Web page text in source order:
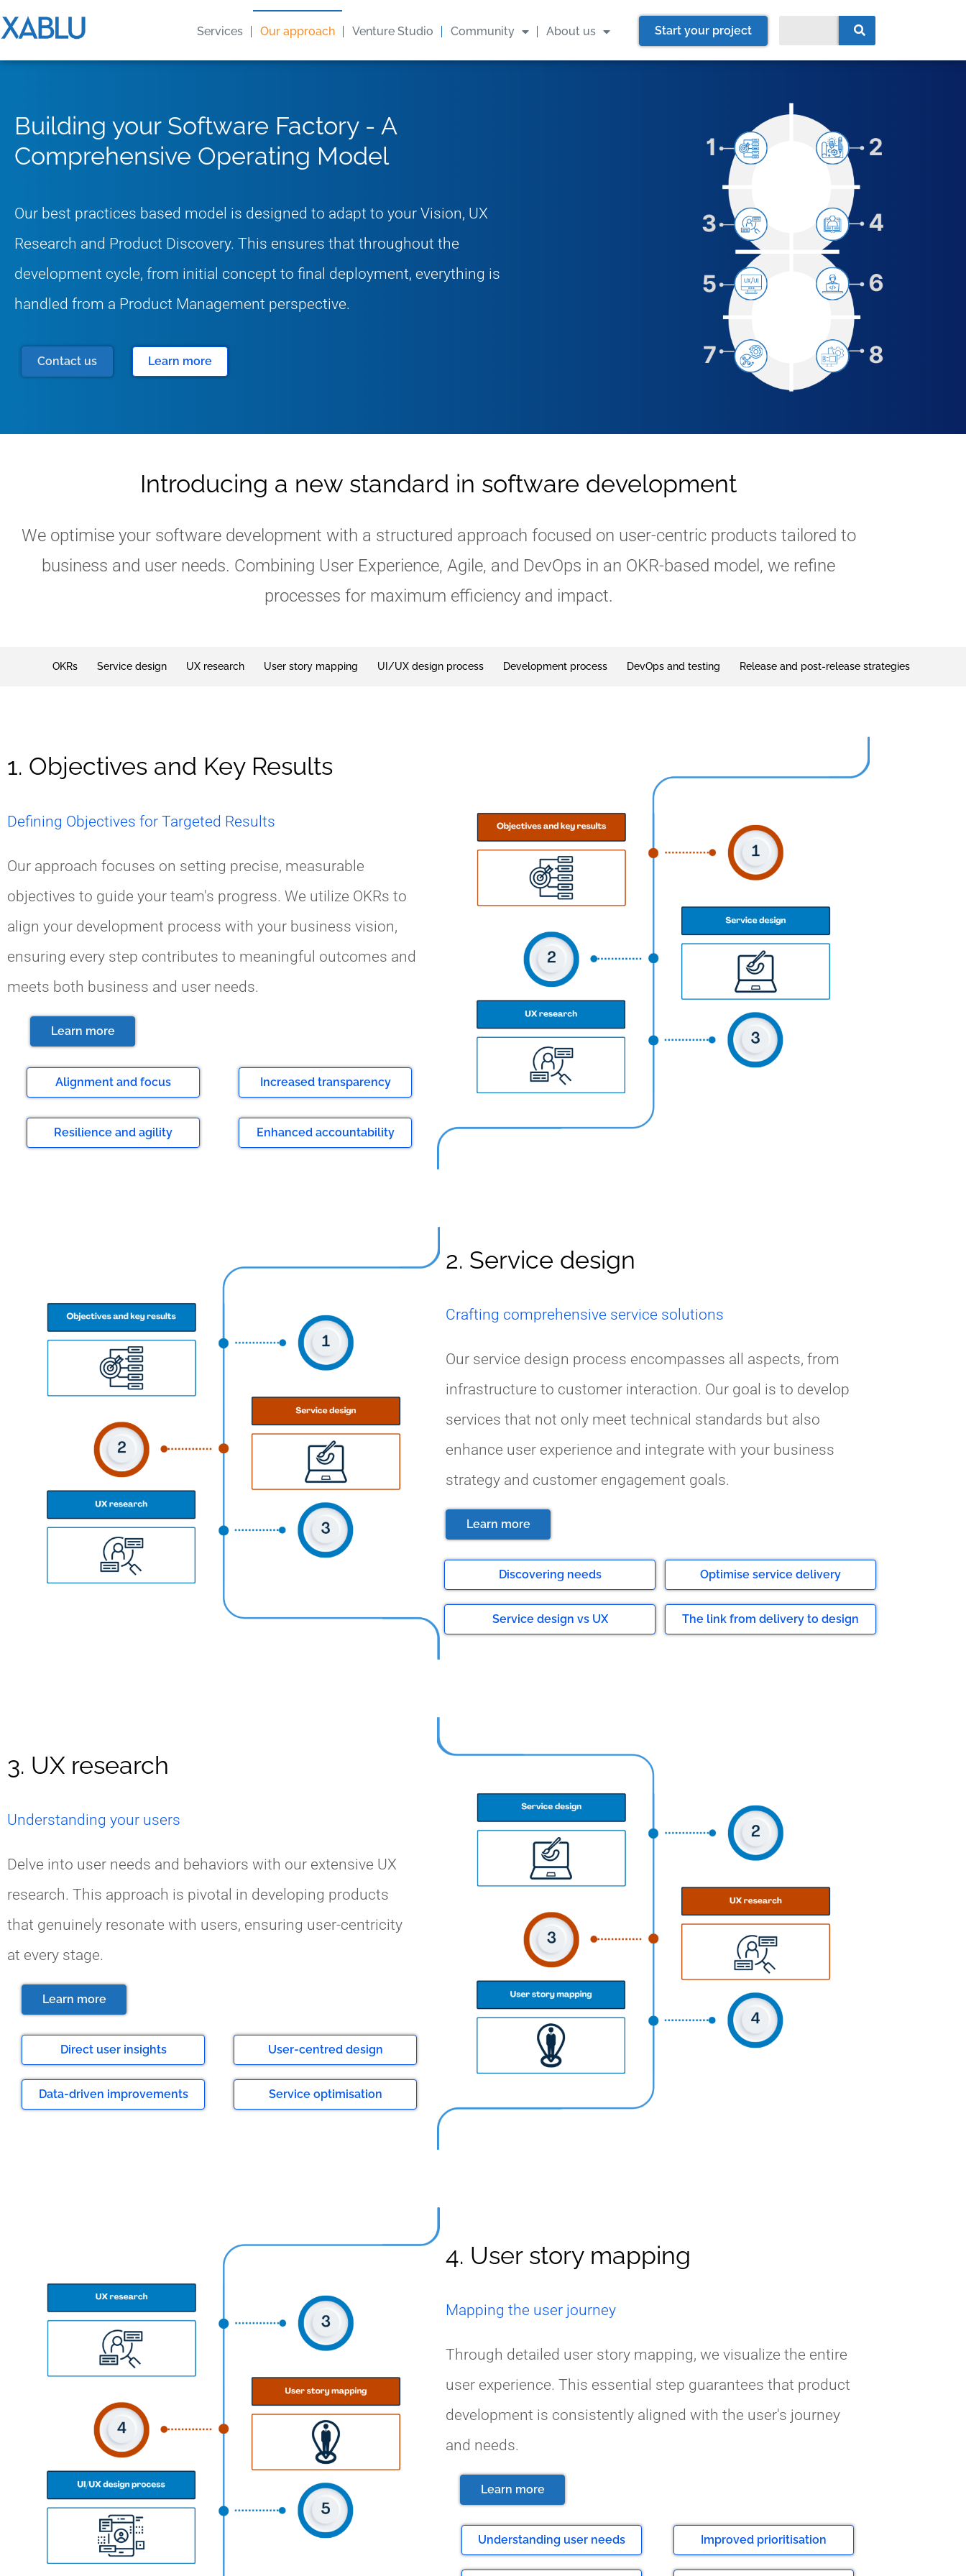
Services Our approach Venture Studio Community About us Start your project
Building your Software Factory - A
Comprehensive Operating Model
Our best practices based model is designed to adapt to your Vision, UX
Research and Product Discovery. This ensures that throughout the
development cycle, from initial concept to final deployment, everything is
handled from a Product Management perspective.
Contact us Learn more
Introducing a new standard in software development
We optimise your software development with a structured approach focused on user-centric products tailored to
business and user needs. Combining User Experience, Agile, and DevOps in an OKR-based model, we refine
processes for maximum efficiency and impact.
OKRs Service design UX research User story mapping UI/UX design process Development process DevOps and testing Release and post-release strategies
1. Objectives and Key Results
Defining Objectives for Targeted Results
Our approach focuses on setting precise, measurable
objectives to guide your team's progress. We utilize OKRs to
align your development process with your business vision,
ensuring every step contributes to meaningful outcomes and
meets both business and user needs.
Learn more
Alignment and focus ⁠Increased transparency
Resilience and agility Enhanced accountability
2. Service design
Crafting comprehensive service solutions
Our service design process encompasses all aspects, from
infrastructure to customer interaction. Our goal is to develop
services that not only meet technical standards but also
enhance user experience and integrate with your business
strategy and customer engagement goals.
Learn more
Discovering needs Optimise service delivery
Service design vs UX The link from delivery to design
3. UX research
Understanding your users
Delve into user needs and behaviors with our extensive UX
research. This approach is pivotal in developing products
that genuinely resonate with users, ensuring user-centricity
at every stage.
Learn more
Direct user insights User-centred design
Data-driven improvements Service optimisation
4. User story mapping
Mapping the user journey
Through detailed user story mapping, we visualize the entire
user experience. This essential step guarantees that product
development is consistently aligned with the user's journey
and needs.
Learn more
Understanding user needs Improved prioritisation